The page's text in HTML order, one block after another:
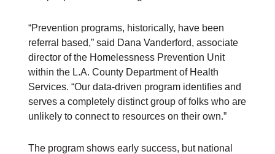
“Prevention programs, historically, have been
referral based,” said Dana Vanderford, associate
director of the Homelessness Prevention Unit
within the L.A. County Department of Health
Services. “Our data-driven program identifies and
serves a completely distinct group of folks who are
unlikely to connect to resources on their own.”
The program shows early success, but national